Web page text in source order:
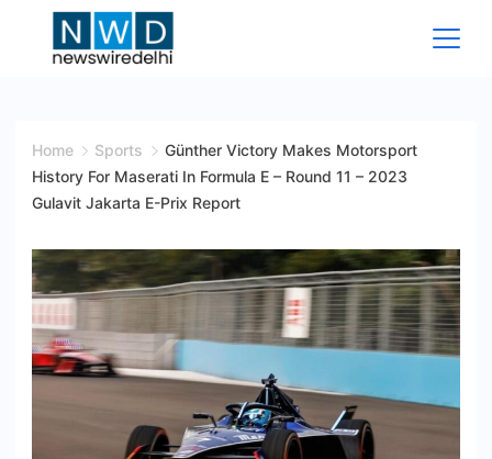
Wire
Delhi
Home Sports
Günther Victory Makes Motorsport
History For Maserati In Formula E – Round 11 – 2023
Gulavit Jakarta E-Prix Report